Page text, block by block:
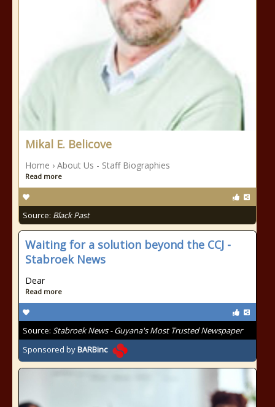
Mikal E. Belicove
Home › About Us - Staff Biographies
Read more
Source: Black Past
Waiting for a solution beyond the CCJ -
Stabroek News
Dear
Read more
Source: Stabroek News - Guyana's Most Trusted Newspaper
Sponsored byBARBinc